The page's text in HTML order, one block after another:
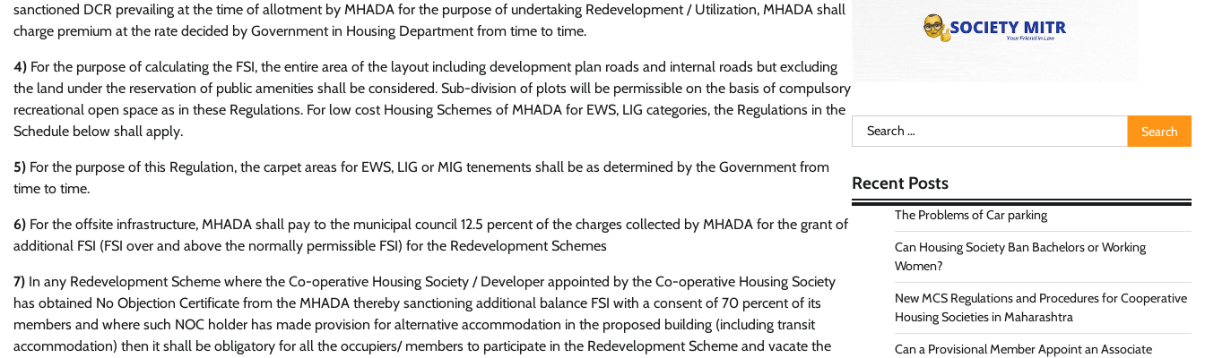
sanctioned DCR prevailing at the time of allotment by MHADA for the purpose of undertaking Redevelopment / Utilization, MHADA shall
charge premium at the rate decided by Government in Housing Department from time to time.
4) For the purpose of calculating the FSI, the entire area of the layout including development plan roads and internal roads but excluding
the land under the reservation of public amenities shall be considered. Sub-division of plots will be permissible on the basis of compulsory
recreational open space as in these Regulations. For low cost Housing Schemes of MHADA for EWS, LIG categories, the Regulations in the
Schedule below shall apply.
5) For the purpose of this Regulation, the carpet areas for EWS, LIG or MIG tenements shall be as determined by the Government from
time to time.
6) For the offsite infrastructure, MHADA shall pay to the municipal council 12.5 percent of the charges collected by MHADA for the grant of
additional FSI (FSI over and above the normally permissible FSI) for the Redevelopment Schemes
7) In any Redevelopment Scheme where the Co-operative Housing Society / Developer appointed by the Co-operative Housing Society
has obtained No Objection Certificate from the MHADA thereby sanctioning additional balance FSI with a consent of 70 percent of its
members and where such NOC holder has made provision for alternative accommodation in the proposed building (including transit
accommodation) then it shall be obligatory for all the occupiers/ members to participate in the Redevelopment Scheme and vacate the
Search
for:
Recent Posts
The Problems of Car parking
Can Housing Society Ban Bachelors or Working
Women?
New MCS Regulations and Procedures for Cooperative
Housing Societies in Maharashtra
Can a Provisional Member Appoint an Associate